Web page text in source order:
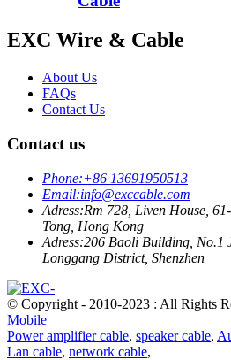
EXC Wire & Cable
About Us
FAQs
Contact Us
Contact us
Phone:+86 13691950513
Email:info@exccable.com
Adress:Rm 728, Liven House,
Tong, Hong Kong
Adress:206 Baoli Building, No.1
Longgang District, Shenzhen
© Copyright - 2010-2023 : All Rights
Mobile
Power amplifier cable, speaker cable,
Lan cable, network cable,